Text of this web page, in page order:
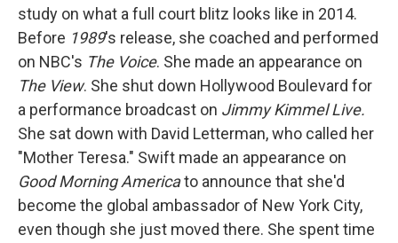
study on what a full court blitz looks like in 2014.
Before 1989's release, she coached and performed
on NBC's The Voice. She made an appearance on
The View. She shut down Hollywood Boulevard for
a performance broadcast on Jimmy Kimmel Live.
She sat down with David Letterman, who called her
"Mother Teresa." Swift made an appearance on
Good Morning Americato announce that she'd
become the global ambassador of New York City,
even though she just moved there. She spent time